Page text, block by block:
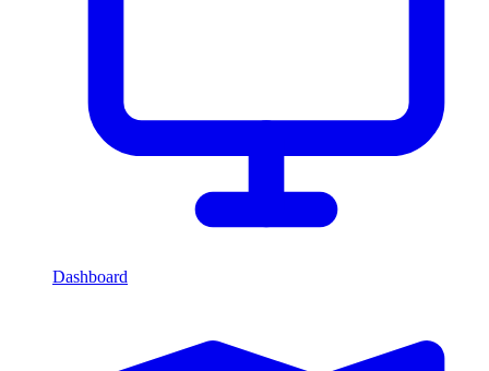
Dashboard